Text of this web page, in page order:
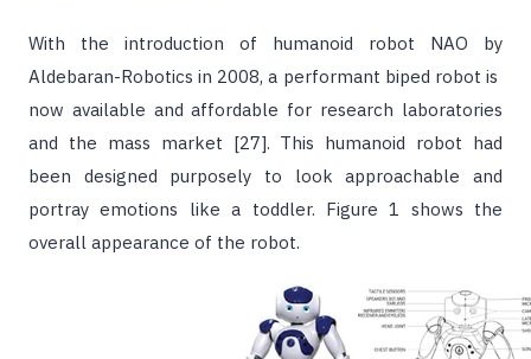
With the introduction of humanoid robot NAO by
Aldebaran-Robotics in 2008, a performant biped robot is
now available and affordable for research laboratories
and the mass market [27]. This humanoid robot had
been designed purposely to look approachable and
portray emotions like a toddler. Figure 1 shows the
overall appearance of the robot.